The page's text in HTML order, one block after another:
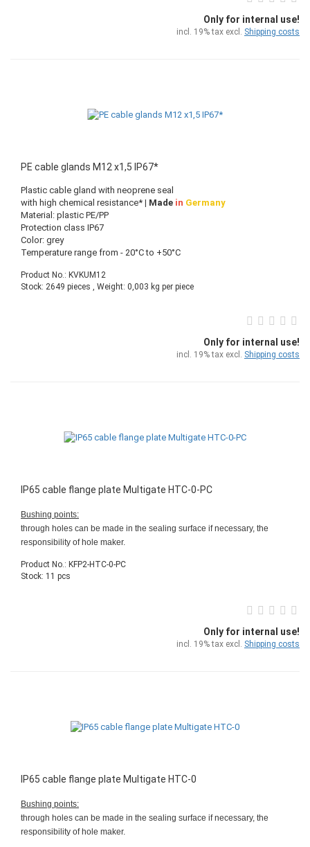
Only for internal use!
incl. 19% tax excl. Shipping costs
PE cable glands M12 x1,5 IP67*
Plastic cable gland with neoprene seal
with high chemical resistance* | Made in Germany
Material: plastic PE/PP
Protection class IP67
Color: grey
Temperature range from - 20°C to +50°C
Product No.: KVKUM12
Stock: 2649 pieces , Weight: 0,003 kg per piece
Only for internal use!
incl. 19% tax excl. Shipping costs
IP65 cable flange plate Multigate HTC-0-PC
Bushing points:
through holes can be made in the sealing surface if necessary, the
responsibility of hole maker.
Product No.: KFP2-HTC-0-PC
Stock: 11 pcs
Only for internal use!
incl. 19% tax excl. Shipping costs
IP65 cable flange plate Multigate HTC-0
Bushing points:
through holes can be made in the sealing surface if necessary, the
responsibility of hole maker.